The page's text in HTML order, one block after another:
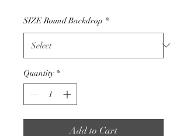
SIZE Round Backdrop *
Quantity *
Add to Cart